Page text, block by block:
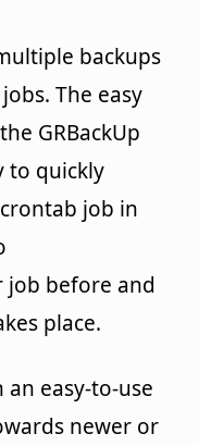
backups
The easy
GRBackUp
to quickly
job in
job before and
place.
an easy-to-use
newer or